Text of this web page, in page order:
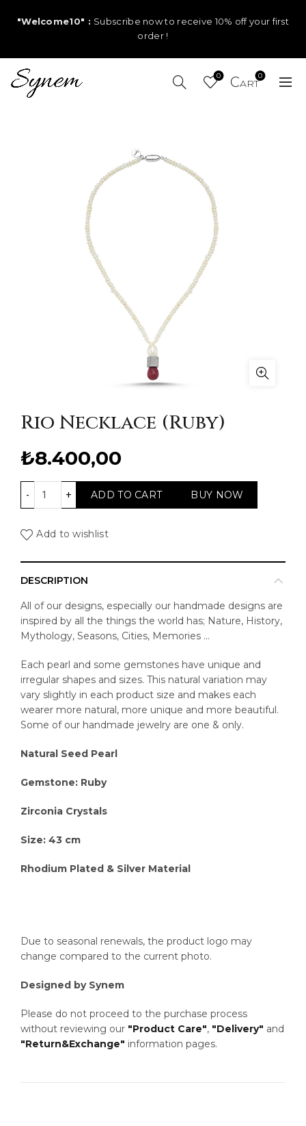
"Welcome10" : Subscribe now to receive 10% off your first
order !
0 0
Rio Necklace (Ruby)
₺8.400,00
Rio Necklace (Ruby) quantity
ADD TO CART BUY NOW
Add to wishlist
DESCRIPTION
All of our designs, especially our handmade designs are
inspired by all the things the world has; Nature, History,
Mythology, Seasons, Cities, Memories …
Each pearl and some gemstones have unique and
irregular shapes and sizes. This natural variation may
vary slightly in each product size and makes each
wearer more natural, more unique and more beautiful.
Some of our handmade jewelry are one & only.
Natural Seed Pearl
Gemstone: Ruby
Zirconia Crystals
Size: 43 cm
Rhodium Plated & Silver Material
Due to seasonal renewals, the product logo may
change compared to the current photo.
Designed by Synem
Please do not proceed to the purchase process
without reviewing our "Product Care", "Delivery" and
"Return&Exchange" information pages.